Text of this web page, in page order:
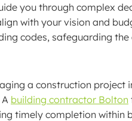
you through complex
with your vision and
codes, safeguarding
a construction project
building contractor Bolton
timely completion within